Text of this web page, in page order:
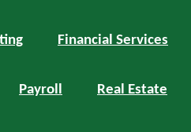
Financial Services
Payroll Real Estate